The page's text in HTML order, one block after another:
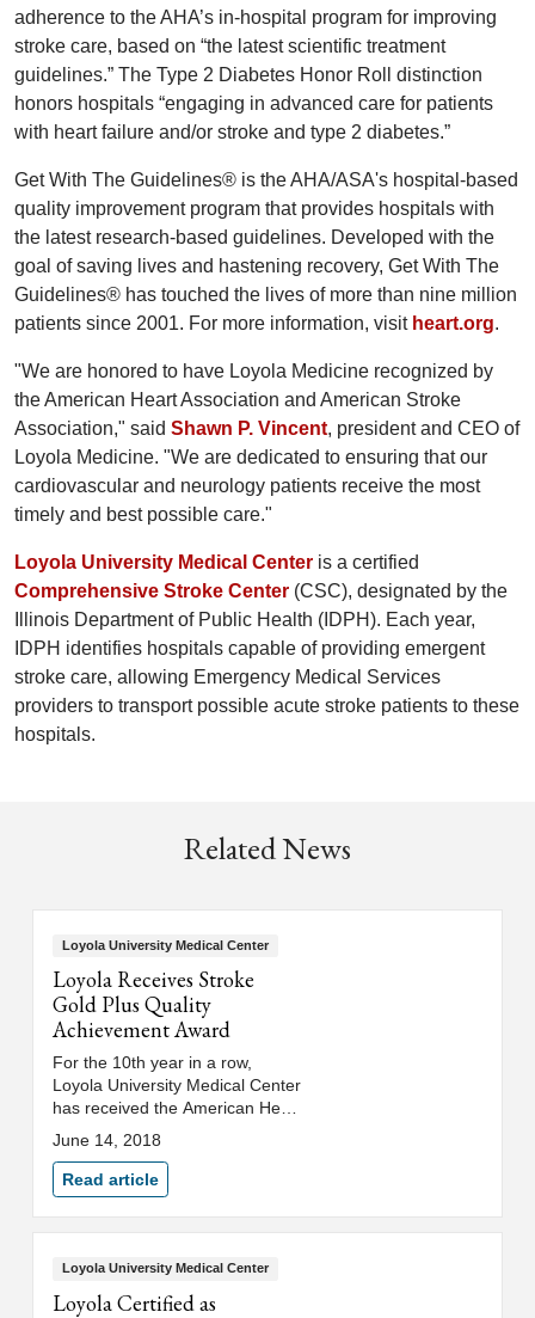
adherence to the AHA’s in-hospital program for improving
stroke care, based on “the latest scientific treatment
guidelines.” The Type 2 Diabetes Honor Roll distinction
honors hospitals “engaging in advanced care for patients
with heart failure and/or stroke and type 2 diabetes.”
Get With The Guidelines® is the AHA/ASA's hospital-based
quality improvement program that provides hospitals with
the latest research-based guidelines. Developed with the
goal of saving lives and hastening recovery, Get With The
Guidelines® has touched the lives of more than nine million
patients since 2001. For more information, visit heart.org.
"We are honored to have Loyola Medicine recognized by
the American Heart Association and American Stroke
Association," said Shawn P. Vincent, president and CEO of
Loyola Medicine. "We are dedicated to ensuring that our
cardiovascular and neurology patients receive the most
timely and best possible care."
Loyola University Medical Center is a certified
Comprehensive Stroke Center (CSC), designated by the
Illinois Department of Public Health (IDPH). Each year,
IDPH identifies hospitals capable of providing emergent
stroke care, allowing Emergency Medical Services
providers to transport possible acute stroke patients to these
hospitals.
Related News
Loyola University Medical Center
Loyola Receives Stroke
Gold Plus Quality
Achievement Award
For the 10th year in a row,
Loyola University Medical Center
has received the American Heart
Association/American Stroke
Association's 2018 Get With The
Guidelines® – Stroke Gold Plus
Quality Achievement Award.
June 14, 2018
Read article
Loyola University Medical Center
Loyola Certified as